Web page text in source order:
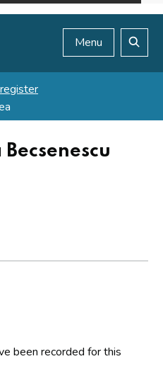
Menu
been recorded for this